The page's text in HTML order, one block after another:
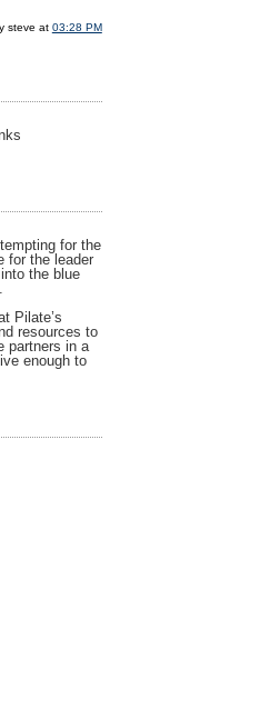
steve at 03:28 PM
for the
for the leader
the blue
Pilate’s
resources to
partners in a
enough to